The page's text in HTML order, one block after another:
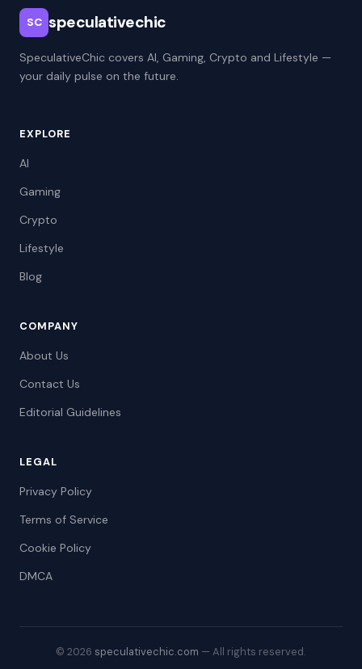
SC speculativechic
SpeculativeChic covers AI, Gaming, Crypto and Lifestyle —
your daily pulse on the future.
EXPLORE
AI
Gaming
Crypto
Lifestyle
Blog
COMPANY
About Us
Contact Us
Editorial Guidelines
LEGAL
Privacy Policy
Terms of Service
Cookie Policy
DMCA
© 2026 speculativechic.com — All rights reserved.